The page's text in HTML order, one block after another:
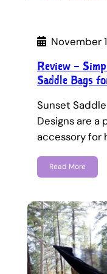
November
Review –
Saddle Bags
Sunset
Designs are
accessory for
Read More